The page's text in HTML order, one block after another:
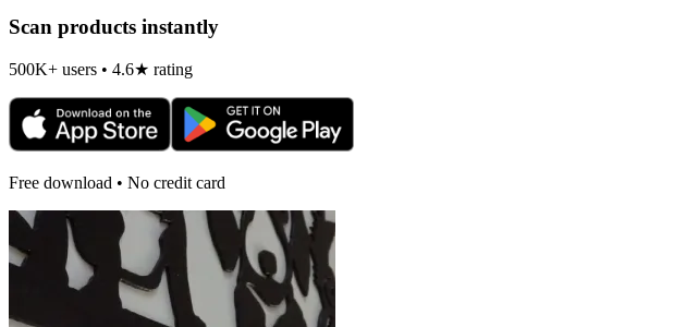
Scan products instantly
500K+ users • 4.6★ rating
Free download • No credit card